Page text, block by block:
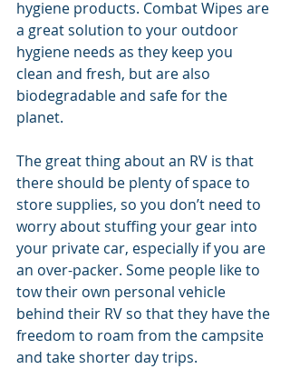
hygiene products. Combat Wipes are
a great solution to your outdoor
hygiene needs as they keep you
clean and fresh, but are also
biodegradable and safe for the
planet.
The great thing about an RV is that
there should be plenty of space to
store supplies, so you don’t need to
worry about stuffing your gear into
your private car, especially if you are
an over-packer. Some people like to
tow their own personal vehicle
behind their RV so that they have the
freedom to roam from the campsite
and take shorter day trips.